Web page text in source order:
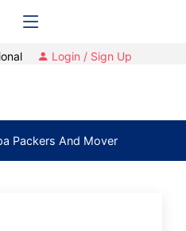
Login / Sign Up
Packers And Mover